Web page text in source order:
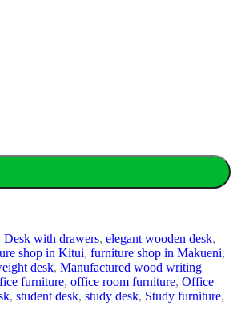
Desk with drawers, elegant wooden desk,
shop in Kitui, furniture shop in Makueni,
desk, Manufactured wood writing
furniture, office room furniture, Office
, student desk, study desk, Study furniture,